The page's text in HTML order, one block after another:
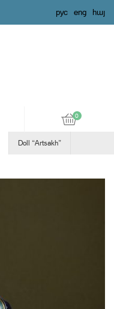
рус eng հայ
Doll “Artsakh”